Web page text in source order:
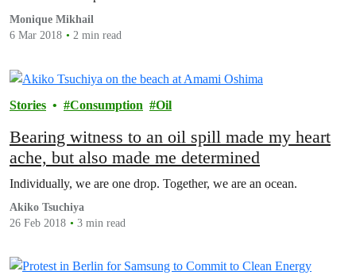
Monique Mikhail
6 Mar 2018
2 min read
Stories Consumption Oil
Bearing witness to an oil spill made my heart
ache, but also made me determined
Individually, we are one drop. Together, we are an ocean.
Akiko Tsuchiya
26 Feb 2018
3 min read